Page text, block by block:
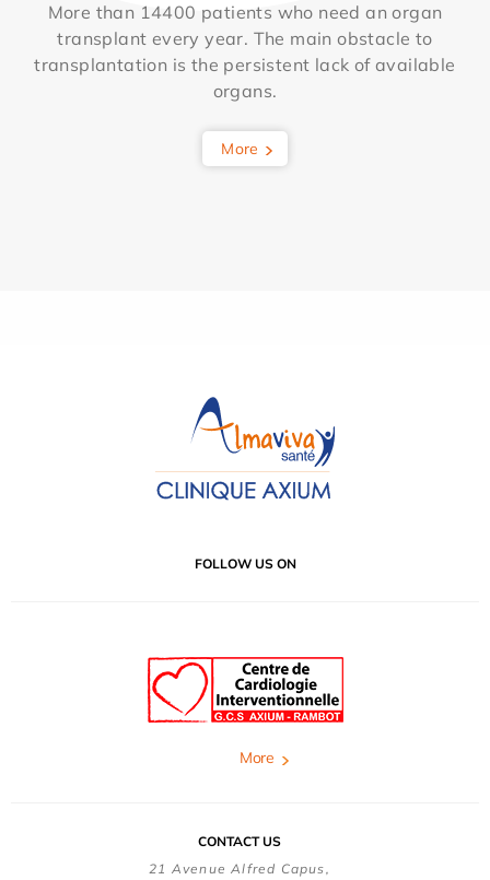
More than 14400 patients who need an organ
transplant every year. The main obstacle to
transplantation is the persistent lack of available
organs.
More
FOLLOW US ON
More
CONTACT US
21 Avenue Alfred Capus,